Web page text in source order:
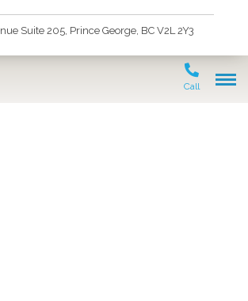
Suite 205, Prince George, BC V2L 2Y3
Call